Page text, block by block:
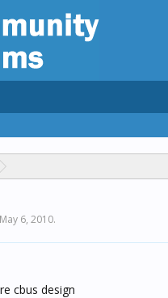
May 6, 2010.
cbus design